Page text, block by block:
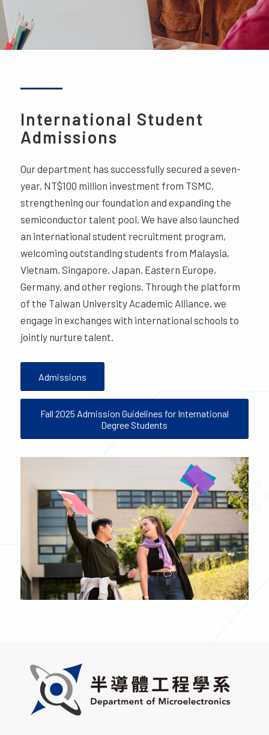
International Student
Admissions
Our department has successfully secured a seven-
year, NT$100 million investment from TSMC,
strengthening our foundation and expanding the
semiconductor talent pool. We have also launched
an international student recruitment program,
welcoming outstanding students from Malaysia,
Vietnam, Singapore, Japan, Eastern Europe,
Germany, and other regions. Through the platform
of the Taiwan University Academic Alliance, we
engage in exchanges with international schools to
jointly nurture talent.
Admissions
Fall 2025 Admission Guidelines for International
Degree Students